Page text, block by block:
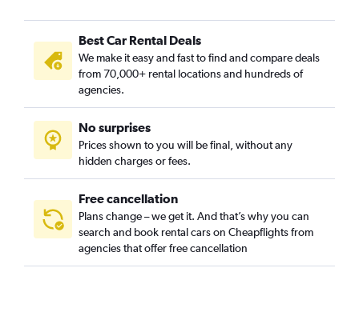
Best Car Rental Deals
We make it easy and fast to find and compare deals
from 70,000+ rental locations and hundreds of
agencies.
No surprises
Prices shown to you will be final, without any
hidden charges or fees.
Free cancellation
Plans change – we get it. And that’s why you can
search and book rental cars on Cheapflights from
agencies that offer free cancellation